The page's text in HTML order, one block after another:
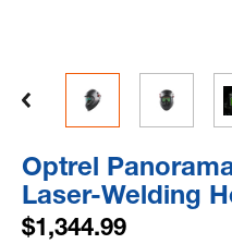
Optrel
Laser-Welding
$1,344.99